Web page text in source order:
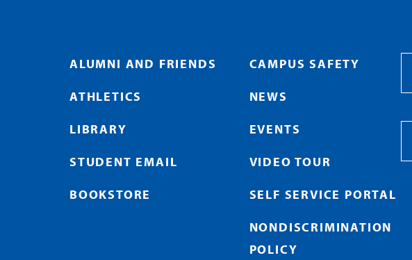
ALUMNI AND FRIENDS
ATHLETICS
LIBRARY
STUDENT EMAIL
BOOKSTORE
CAMPUS SAFETY
NEWS
EVENTS
VIDEO TOUR
SELF SERVICE PORTAL
NONDISCRIMINATION
POLICY